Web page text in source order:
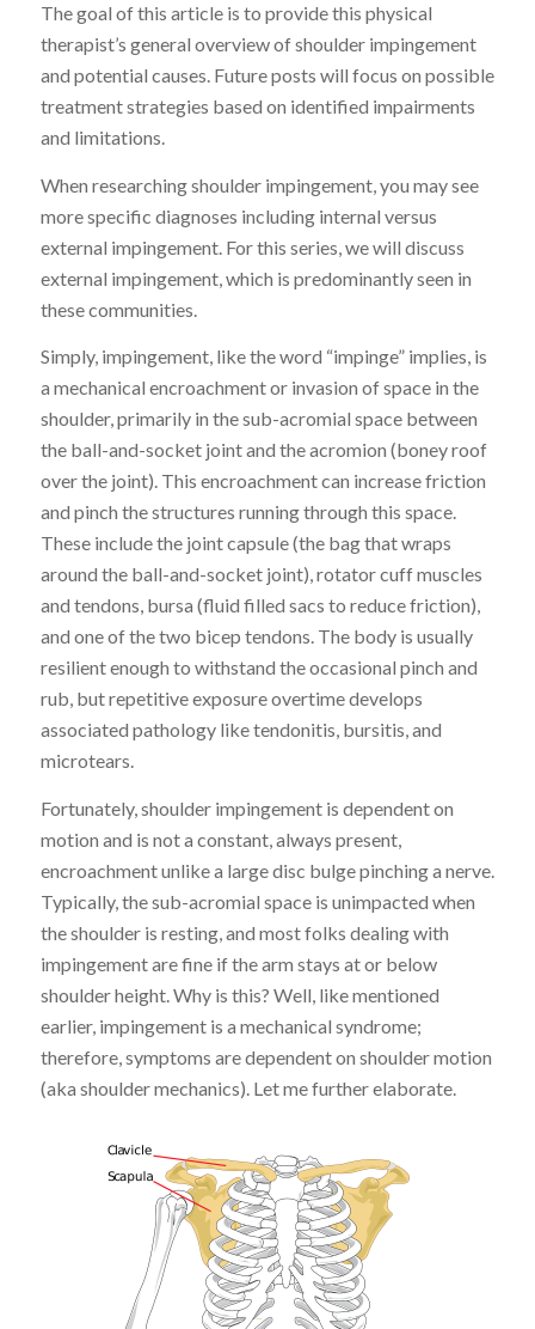
The goal of this article is to provide this physical
therapist’s general overview of shoulder impingement
and potential causes. Future posts will focus on possible
treatment strategies based on identified impairments
and limitations.
When researching shoulder impingement, you may see
more specific diagnoses including internal versus
external impingement. For this series, we will discuss
external impingement, which is predominantly seen in
these communities.
Simply, impingement, like the word “impinge” implies, is
a mechanical encroachment or invasion of space in the
shoulder, primarily in the sub-acromial space between
the ball-and-socket joint and the acromion (boney roof
over the joint). This encroachment can increase friction
and pinch the structures running through this space.
These include the joint capsule (the bag that wraps
around the ball-and-socket joint), rotator cuff muscles
and tendons, bursa (fluid filled sacs to reduce friction),
and one of the two bicep tendons.The body is usually
resilient enough to withstand the occasional pinch and
rub, but repetitive exposure overtime develops
associated pathology like tendonitis, bursitis, and
microtears.
Fortunately, shoulder impingement is dependent on
motion and is not a constant, always present,
encroachment unlike a large disc bulge pinching a nerve.
Typically, the sub-acromial space is unimpacted when
the shoulder is resting, and most folks dealing with
impingement are fine if the arm stays at or below
shoulder height. Why is this? Well, like mentioned
earlier, impingement is a mechanical syndrome;
therefore,symptoms are dependenton shoulder motion
(aka shoulder mechanics). Let me furtherelaborate.